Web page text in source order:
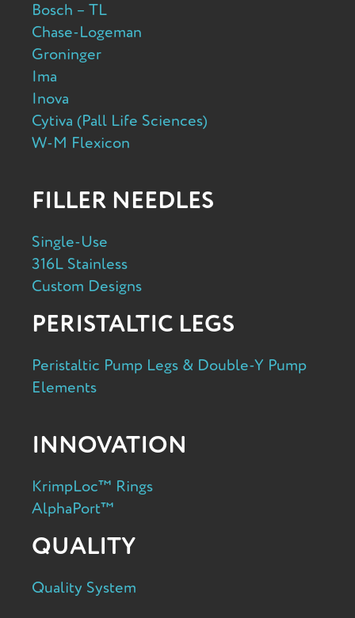
Bosch – TL
Chase-Logeman
Groninger
Ima
Inova
Cytiva (Pall Life Sciences)
W-M Flexicon
FILLER NEEDLES
Single-Use
316L Stainless
Custom Designs
PERISTALTIC LEGS
Peristaltic Pump Legs & Double-Y Pump
Elements
INNOVATION
KrimpLoc™ Rings
AlphaPort™
QUALITY
Quality System